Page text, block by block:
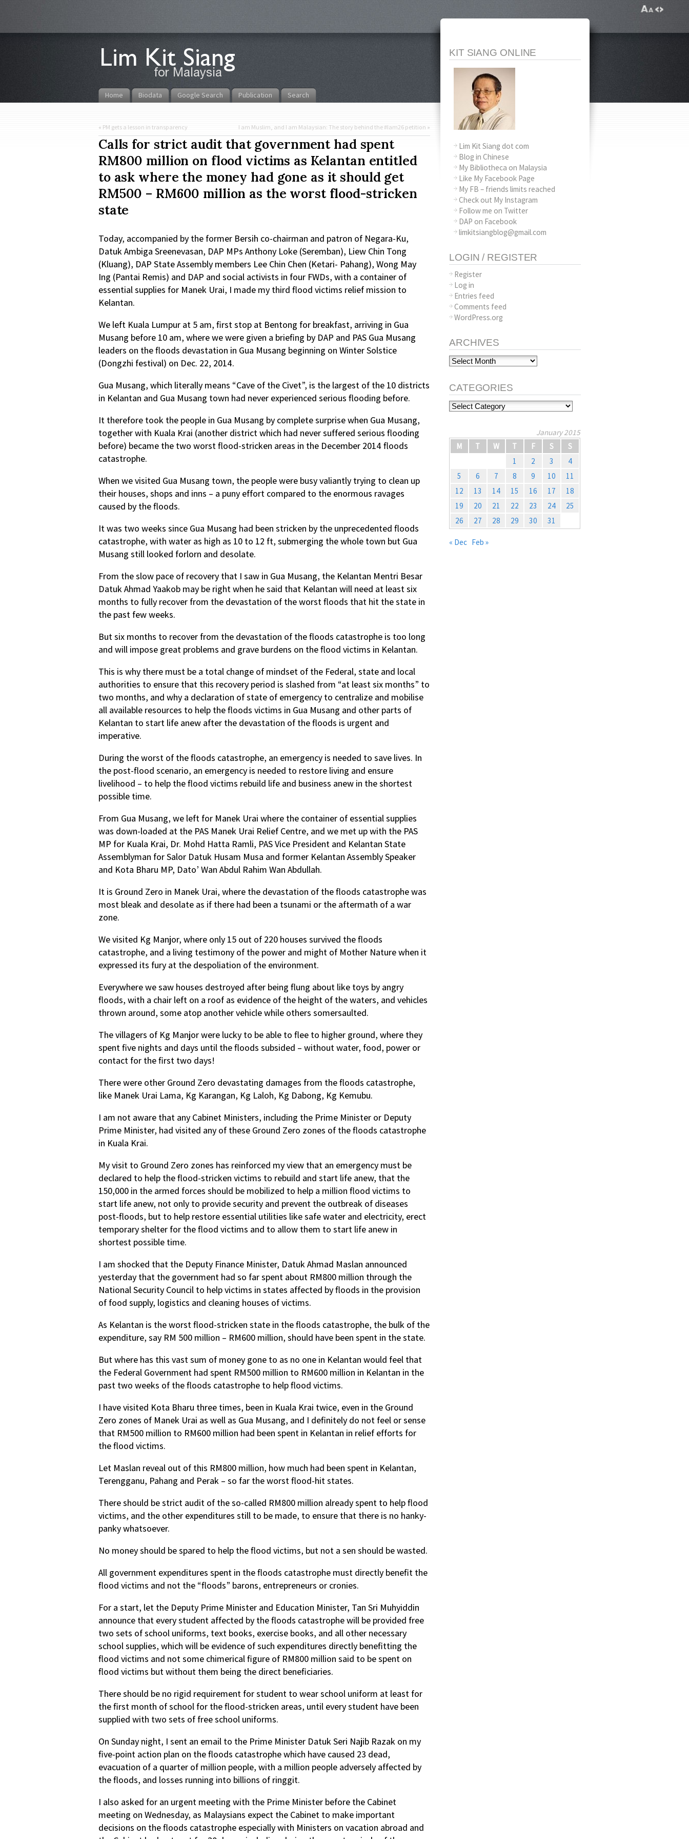
Home Biodata Google Search Publication Search
« PM gets a lesson in transparency I am Muslim, and I am Malaysian: The story behind the #Iam26 petition »
Calls for strict audit that government had spent
RM800 million on flood victims as Kelantan entitled
to ask where the money had gone as it should get
RM500 – RM600 million as the worst flood-stricken
state
Today, accompanied by the former Bersih co-chairman and patron of Negara-Ku,
Datuk Ambiga Sreenevasan, DAP MPs Anthony Loke (Seremban), Liew Chin Tong
(Kluang), DAP State Assembly members Lee Chin Chen (Ketari- Pahang), Wong May
Ing (Pantai Remis) and DAP and social activists in four FWDs, with a container of
essential supplies for Manek Urai, I made my third flood victims relief mission to
Kelantan.
We left Kuala Lumpur at 5 am, first stop at Bentong for breakfast, arriving in Gua
Musang before 10 am, where we were given a briefing by DAP and PAS Gua Musang
leaders on the floods devastation in Gua Musang beginning on Winter Solstice
(Dongzhi festival) on Dec. 22, 2014.
Gua Musang, which literally means “Cave of the Civet”, is the largest of the 10 districts
in Kelantan and Gua Musang town had never experienced serious flooding before.
It therefore took the people in Gua Musang by complete surprise when Gua Musang,
together with Kuala Krai (another district which had never suffered serious flooding
before) became the two worst flood-stricken areas in the December 2014 floods
catastrophe.
When we visited Gua Musang town, the people were busy valiantly trying to clean up
their houses, shops and inns – a puny effort compared to the enormous ravages
caused by the floods.
It was two weeks since Gua Musang had been stricken by the unprecedented floods
catastrophe, with water as high as 10 to 12 ft, submerging the whole town but Gua
Musang still looked forlorn and desolate.
From the slow pace of recovery that I saw in Gua Musang, the Kelantan Mentri Besar
Datuk Ahmad Yaakob may be right when he said that Kelantan will need at least six
months to fully recover from the devastation of the worst floods that hit the state in
the past few weeks.
But six months to recover from the devastation of the floods catastrophe is too long
and will impose great problems and grave burdens on the flood victims in Kelantan.
This is why there must be a total change of mindset of the Federal, state and local
authorities to ensure that this recovery period is slashed from “at least six months” to
two months, and why a declaration of state of emergency to centralize and mobilise
all available resources to help the floods victims in Gua Musang and other parts of
Kelantan to start life anew after the devastation of the floods is urgent and
imperative.
During the worst of the floods catastrophe, an emergency is needed to save lives. In
the post-flood scenario, an emergency is needed to restore living and ensure
livelihood – to help the flood victims rebuild life and business anew in the shortest
possible time.
From Gua Musang, we left for Manek Urai where the container of essential supplies
was down-loaded at the PAS Manek Urai Relief Centre, and we met up with the PAS
MP for Kuala Krai, Dr. Mohd Hatta Ramli, PAS Vice President and Kelantan State
Assemblyman for Salor Datuk Husam Musa and former Kelantan Assembly Speaker
and Kota Bharu MP, Dato’ Wan Abdul Rahim Wan Abdullah.
It is Ground Zero in Manek Urai, where the devastation of the floods catastrophe was
most bleak and desolate as if there had been a tsunami or the aftermath of a war
zone.
We visited Kg Manjor, where only 15 out of 220 houses survived the floods
catastrophe, and a living testimony of the power and might of Mother Nature when it
expressed its fury at the despoliation of the environment.
Everywhere we saw houses destroyed after being flung about like toys by angry
floods, with a chair left on a roof as evidence of the height of the waters, and vehicles
thrown around, some atop another vehicle while others somersaulted.
The villagers of Kg Manjor were lucky to be able to flee to higher ground, where they
spent five nights and days until the floods subsided – without water, food, power or
contact for the first two days!
There were other Ground Zero devastating damages from the floods catastrophe,
like Manek Urai Lama, Kg Karangan, Kg Laloh, Kg Dabong, Kg Kemubu.
I am not aware that any Cabinet Ministers, including the Prime Minister or Deputy
Prime Minister, had visited any of these Ground Zero zones of the floods catastrophe
in Kuala Krai.
My visit to Ground Zero zones has reinforced my view that an emergency must be
declared to help the flood-stricken victims to rebuild and start life anew, that the
150,000 in the armed forces should be mobilized to help a million flood victims to
start life anew, not only to provide security and prevent the outbreak of diseases
post-floods, but to help restore essential utilities like safe water and electricity, erect
temporary shelter for the flood victims and to allow them to start life anew in
shortest possible time.
I am shocked that the Deputy Finance Minister, Datuk Ahmad Maslan announced
yesterday that the government had so far spent about RM800 million through the
National Security Council to help victims in states affected by floods in the provision
of food supply, logistics and cleaning houses of victims.
As Kelantan is the worst flood-stricken state in the floods catastrophe, the bulk of the
expenditure, say RM 500 million – RM600 million, should have been spent in the state.
But where has this vast sum of money gone to as no one in Kelantan would feel that
the Federal Government had spent RM500 million to RM600 million in Kelantan in the
past two weeks of the floods catastrophe to help flood victims.
I have visited Kota Bharu three times, been in Kuala Krai twice, even in the Ground
Zero zones of Manek Urai as well as Gua Musang, and I definitely do not feel or sense
that RM500 million to RM600 million had been spent in Kelantan in relief efforts for
the flood victims.
Let Maslan reveal out of this RM800 million, how much had been spent in Kelantan,
Terengganu, Pahang and Perak – so far the worst flood-hit states.
There should be strict audit of the so-called RM800 million already spent to help flood
victims, and the other expenditures still to be made, to ensure that there is no hanky-
panky whatsoever.
No money should be spared to help the flood victims, but not a sen should be wasted.
All government expenditures spent in the floods catastrophe must directly benefit the
flood victims and not the “floods” barons, entrepreneurs or cronies.
For a start, let the Deputy Prime Minister and Education Minister, Tan Sri Muhyiddin
announce that every student affected by the floods catastrophe will be provided free
two sets of school uniforms, text books, exercise books, and all other necessary
school supplies, which will be evidence of such expenditures directly benefitting the
flood victims and not some chimerical figure of RM800 million said to be spent on
flood victims but without them being the direct beneficiaries.
There should be no rigid requirement for student to wear school uniform at least for
the first month of school for the flood-stricken areas, until every student have been
supplied with two sets of free school uniforms.
On Sunday night, I sent an email to the Prime Minister Datuk Seri Najib Razak on my
five-point action plan on the floods catastrophe which have caused 23 dead,
evacuation of a quarter of million people, with a million people adversely affected by
the floods, and losses running into billions of ringgit.
I also asked for an urgent meeting with the Prime Minister before the Cabinet
meeting on Wednesday, as Malaysians expect the Cabinet to make important
decisions on the floods catastrophe especially with Ministers on vacation abroad and
KIT SIANG ONLINE
Lim Kit Siang dot com
Blog in Chinese
My Bibliotheca on Malaysia
Like My Facebook Page
My FB – friends limits reached
Check out My Instagram
Follow me on Twitter
DAP on Facebook
limkitsiangblog@gmail.com
LOGIN / REGISTER
Register
Log in
Entries feed
Comments feed
WordPress.org
ARCHIVES
Archives
CATEGORIES
Categories
January 2015
M
T W T F S
S
1
2 3
4
5
6 7 8 9 10
11
12
13 14 15 16 17
18
19
20 21 22 23 24
25
26
27 28 29 30 31
« Dec Feb »